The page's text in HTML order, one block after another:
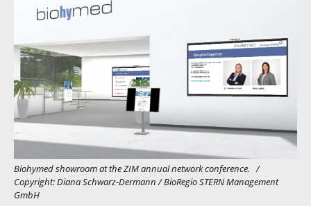
Biohymed showroom at the ZIM annual network conference. /
Copyright: Diana Schwarz-Dermann / BioRegio STERN Management
GmbH